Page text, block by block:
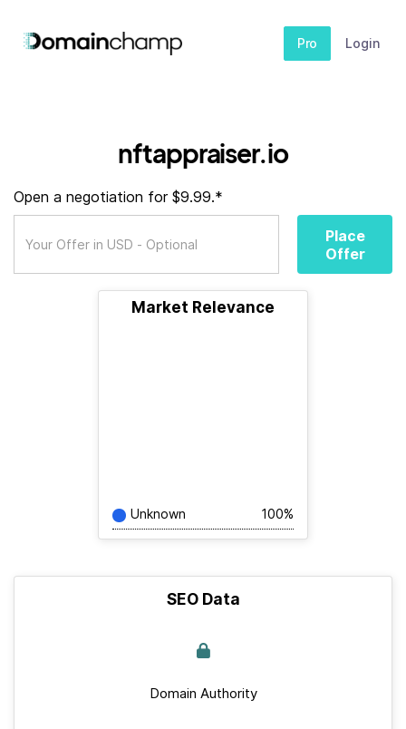
Pro Login
nftappraiser.io
Open a negotiation for $9.99.*
Place
Offer
Market Relevance
Unknown 100%
SEO Data
Domain Authority